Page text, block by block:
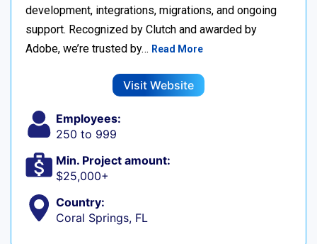
development, integrations, migrations, and ongoing
support. Recognized by Clutch and awarded by
Adobe, we’re trusted by… Read More
Visit Website
Employees:
250 to 999
Min. Project amount:
$25,000+
Country:
Coral Springs, FL